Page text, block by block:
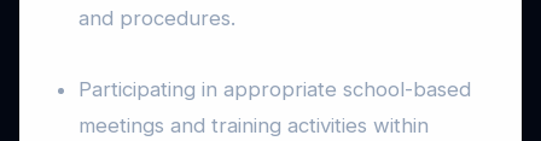
and procedures.
Participating in appropriate school-based
meetings and training activities within